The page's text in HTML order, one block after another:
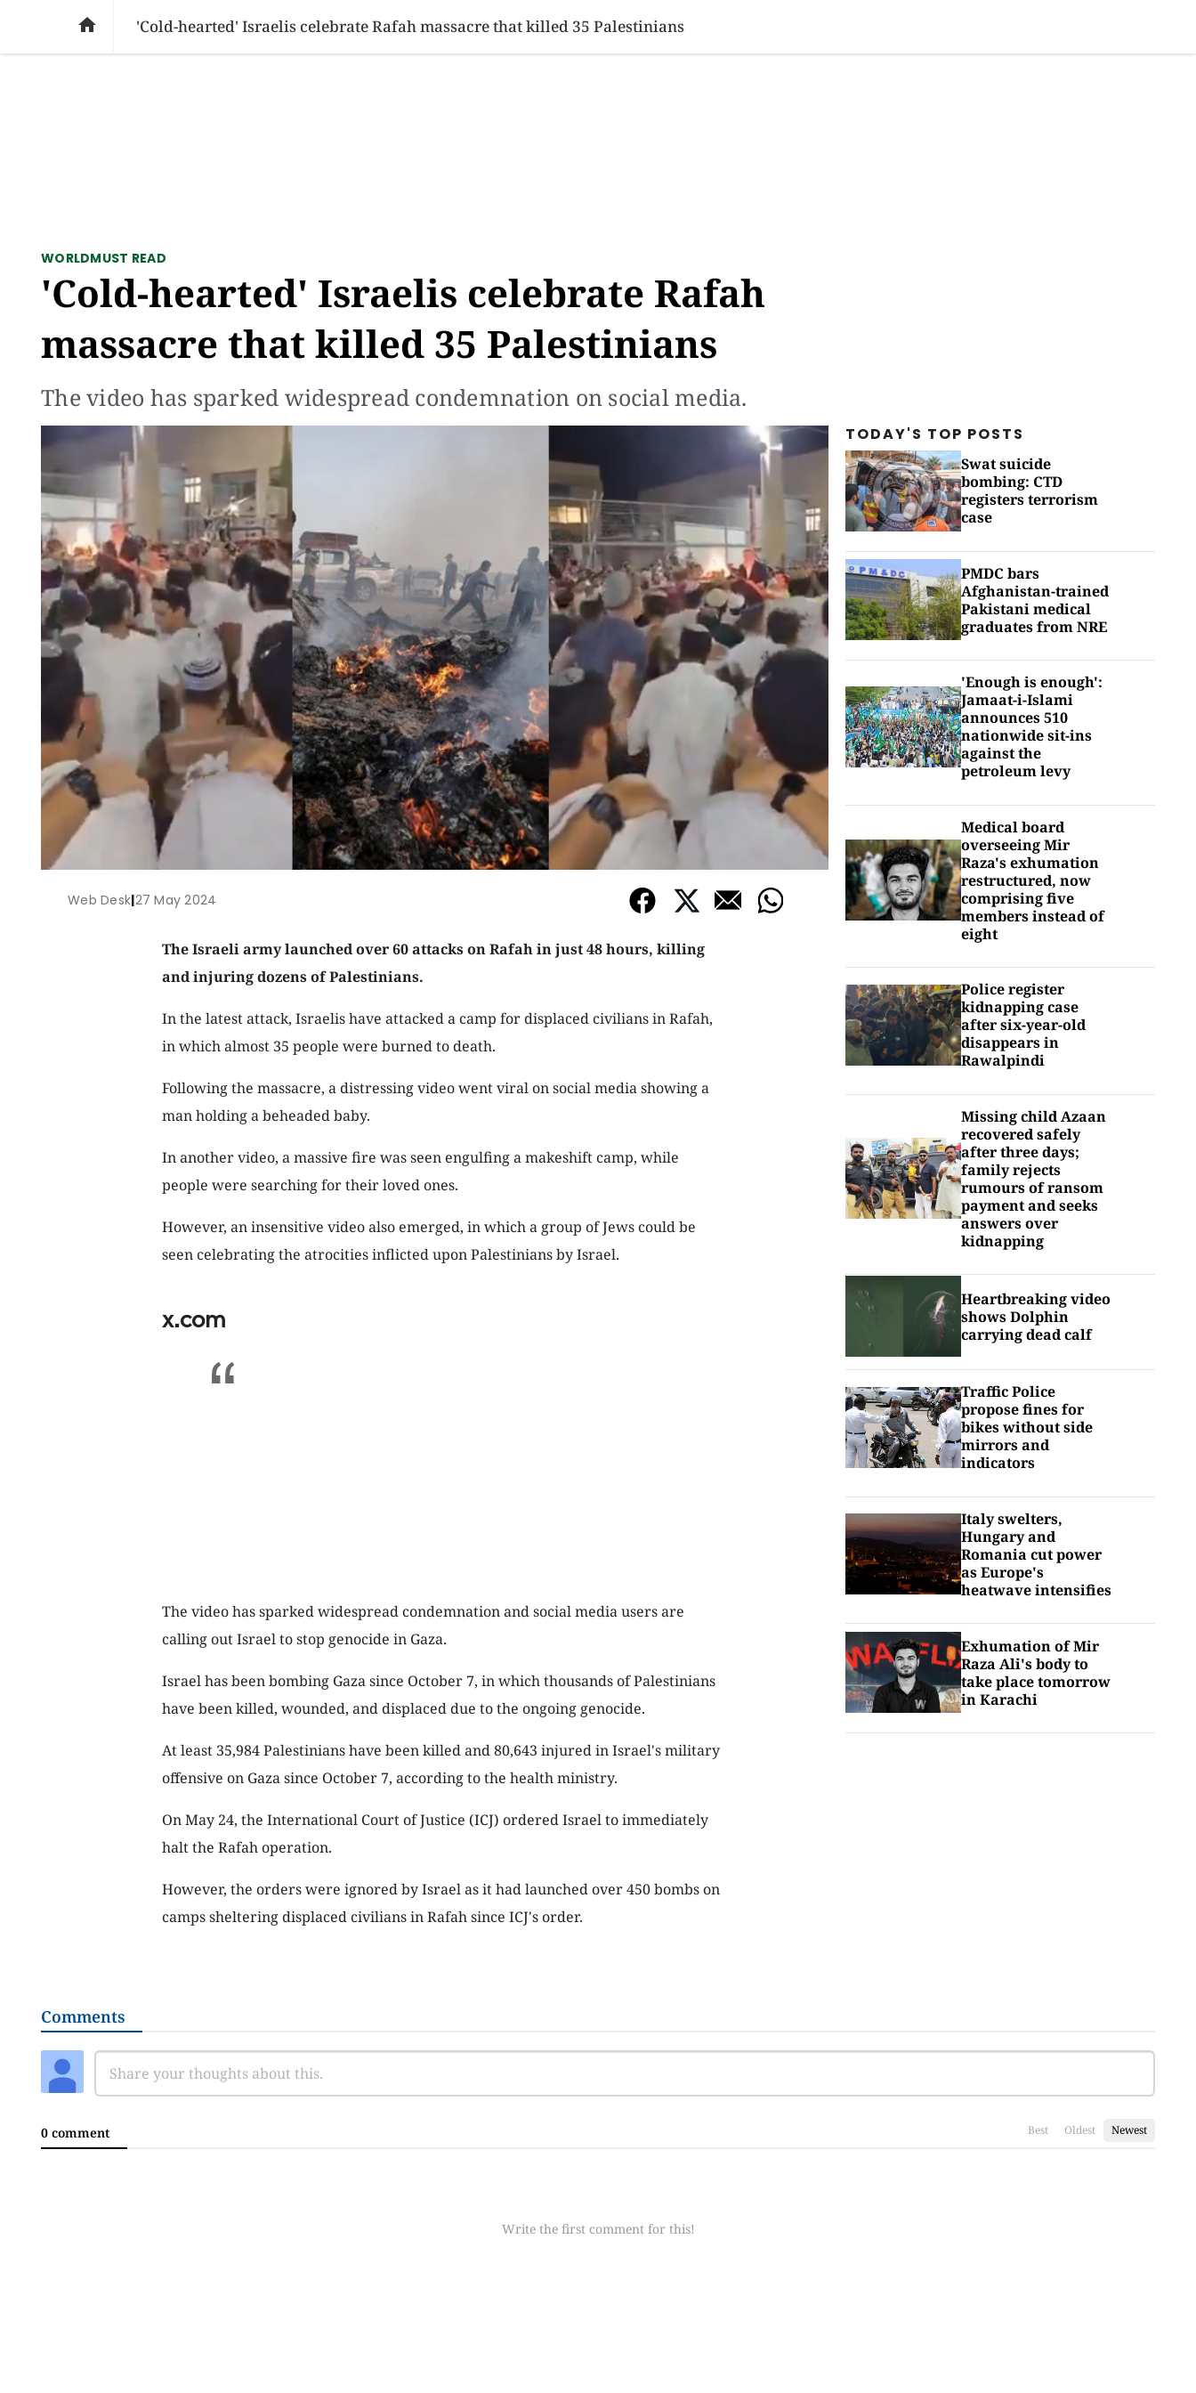
SOCIAL ISSUES PAKISTAN WORLD BUSINESS SPORTS HEALTH SCI-TECH
 'Cold-hearted' Israelis celebrate Rafah massacre that killed 35 Palestinians
WORLDMUST READ
'Cold-hearted' Israelis celebrate Rafah
massacre that killed 35 Palestinians
The video has sparked widespread condemnation on social media.
Web Desk|27 May 2024
The Israeli army launched over 60 attacks on Rafah in just 48 hours, killing
and injuring dozens of Palestinians.
In the latest attack, Israelis have attacked a camp for displaced civilians in Rafah,
in which almost 35 people were burned to death.
Following the massacre, a distressing video went viral on social media showing a
man holding a beheaded baby.
In another video, a massive fire was seen engulfing a makeshift camp, while
people were searching for their loved ones.
However, an insensitive video also emerged, in which a group of Jews could be
seen celebrating the atrocities inflicted upon Palestinians by Israel.
x.com
The video has sparked widespread condemnation and social media users are
calling out Israel to stop genocide in Gaza.
Israel has been bombing Gaza since October 7, in which thousands of Palestinians
have been killed, wounded, and displaced due to the ongoing genocide.
At least 35,984 Palestinians have been killed and 80,643 injured in Israel's military
offensive on Gaza since October 7, according to the health ministry.
On May 24, the International Court of Justice (ICJ) ordered Israel to immediately
halt the Rafah operation.
However, the orders were ignored by Israel as it had launched over 450 bombs on
camps sheltering displaced civilians in Rafah since ICJ's order.
TODAY'S TOP POSTS
Swat suicide
bombing: CTD
registers terrorism
case
PMDC bars
Afghanistan-trained
Pakistani medical
graduates from NRE
'Enough is enough':
Jamaat-i-Islami
announces 510
nationwide sit-ins
against the
petroleum levy
Medical board
overseeing Mir
Raza's exhumation
restructured, now
comprising five
members instead of
eight
Police register
kidnapping case
after six-year-old
disappears in
Rawalpindi
Missing child Azaan
recovered safely
after three days;
family rejects
rumours of ransom
payment and seeks
answers over
kidnapping
Heartbreaking video
shows Dolphin
carrying dead calf
Traffic Police
propose fines for
bikes without side
mirrors and
indicators
Italy swelters,
Hungary and
Romania cut power
as Europe's
heatwave intensifies
Exhumation of Mir
Raza Ali's body to
take place tomorrow
in Karachi
Comments
0 comment Best Oldest Newest
Write the first comment for this!